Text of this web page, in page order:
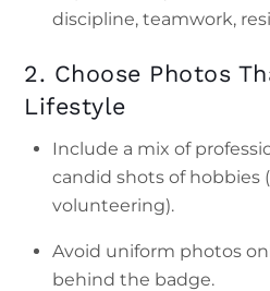
discipline, teamwork,
2. Choose Photos
Lifestyle
Include a mix of
candid shots of hobbies
volunteering).
Avoid uniform photos
behind the badge.